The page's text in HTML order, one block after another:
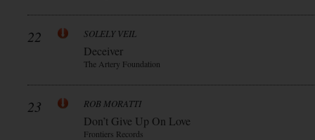
22 SOLELY VEIL
Deceiver
The Artery Foundation
23 ROB MORATTI
Don’t Give Up On Love
Frontiers Records